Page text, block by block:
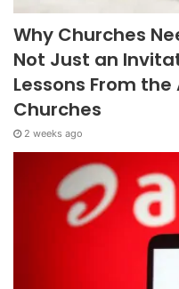
Why Churches
Not Just an
Lessons From
Churches
2 weeks ago